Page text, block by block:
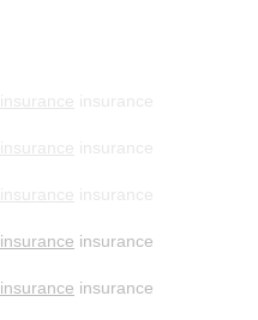
insurance insurance
insurance insurance
insurance insurance
insurance insurance
insurance insurance